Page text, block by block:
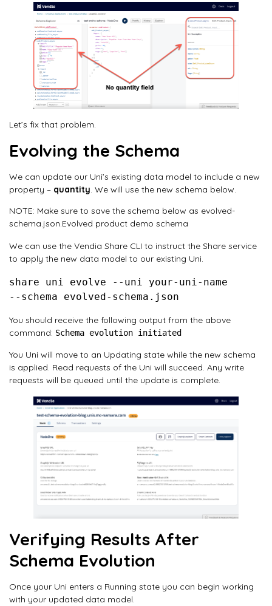
Let’s fix that problem.
Evolving the Schema
We can update our Uni’s existing data model to include a new
property – quantity. We will use the new schema below.
NOTE: Make sure to save the schema below as evolved-
schema.json.Evolved product demo schema
We can use the Vendia Share CLI to instruct the Share service
to apply the new data model to our existing Uni.
share uni evolve --uni your-uni-name
You should receive the following output from the above
command: Schema evolution initiated
You Uni will move to an Updating state while the new schema
is applied. Read requests of the Uni will succeed. Any write
requests will be queued until the update is complete.
Verifying Results After
Schema Evolution
Once your Uni enters a Running state you can begin working
with your updated data model.